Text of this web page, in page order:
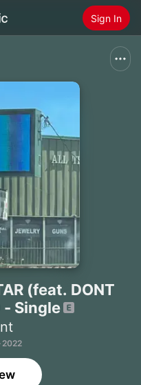
Sign In
(feat. DONT
- Single
2022